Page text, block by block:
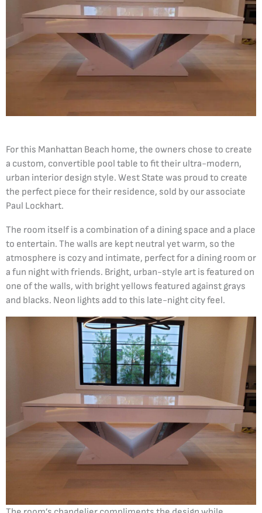
For this Manhattan Beach home, the owners chose to create
a custom, convertible pool table to fit their ultra-modern,
urban interior design style. West State was proud to create
the perfect piece for their residence, sold by our associate
Paul Lockhart.
The room itself is a combination of a dining space and a place
to entertain. The walls are kept neutral yet warm, so the
atmosphere is cozy and intimate, perfect for a dining room or
a fun night with friends. Bright, urban-style art is featured on
one of the walls, with bright yellows featured against grays
and blacks. Neon lights add to this late-night city feel.